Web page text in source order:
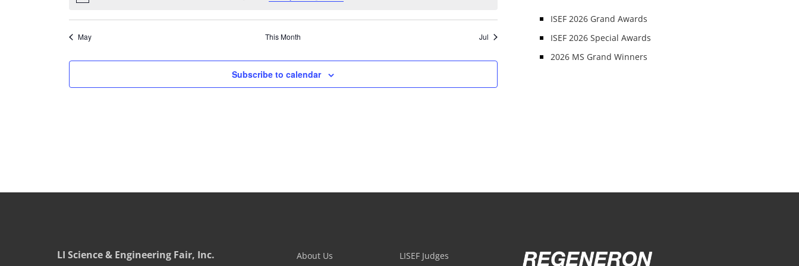
May This Month Jul
Subscribe to calendar
ISEF 2026 Grand Awards
ISEF 2026 Special Awards
2026 MS Grand Winners
LI Science & Engineering Fair, Inc. About Us LISEF Judges